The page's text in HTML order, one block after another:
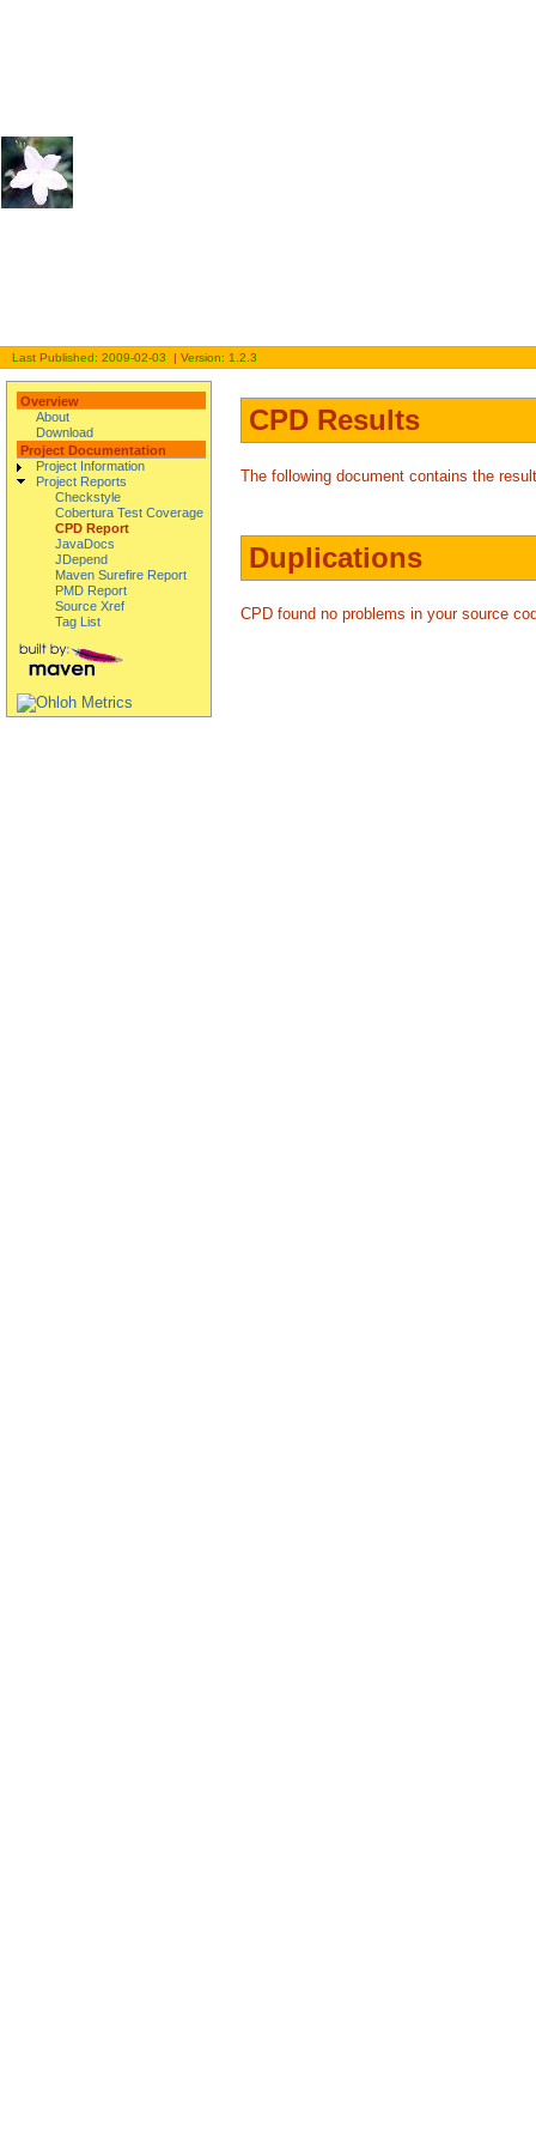
Last Published: 2009-02-03 | Version: 1.2.3
Overview
About
Download
Project Documentation
Project Information
Project Reports
Checkstyle
Cobertura Test Coverage
CPD Report
JavaDocs
JDepend
Maven Surefire Report
PMD Report
Source Xref
Tag List
CPD Results
The following document contains the
Duplications
CPD found no problems in your source